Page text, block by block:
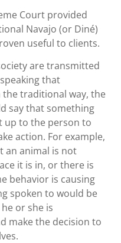
Court provided
Navajo (or Diné)
useful to clients.
are transmitted
that
the traditional way, the
say that something
up to the person to
action. For example,
an animal is not
it is in, or there is
behavior is causing
spoken to would be
or she is
make the decision to